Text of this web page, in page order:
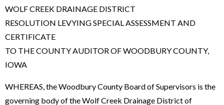
WOLF CREEK DRAINAGE DISTRICT
RESOLUTION LEVYING SPECIAL ASSESSMENT AND
CERTIFICATE
TO THE COUNTY AUDITOR OF WOODBURY COUNTY,
IOWA
WHEREAS, the Woodbury County Board of Supervisors is the
governing body of the Wolf Creek Drainage District of